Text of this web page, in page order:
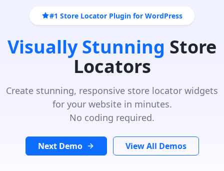
#1 Store Locator Plugin for WordPress
Visually Stunning Store
Locators
Create stunning, responsive store locator widgets
for your website in minutes.
No coding required.
Next Demo View All Demos